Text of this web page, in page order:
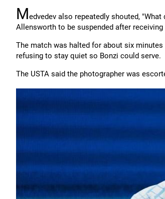
Medvedev also repeatedly shouted,
Allensworth to be suspended after
The match was halted for about six
refusing to stay quiet so Bonzi could serve.
The USTA said the photographer was